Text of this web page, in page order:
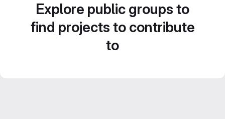
Explore public groups to
find projects to contribute
to